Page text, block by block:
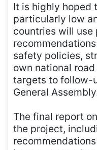
It is highly hoped
particularly low
countries will use
safety policies,
own national
targets to follow-
General
The final report
the project,